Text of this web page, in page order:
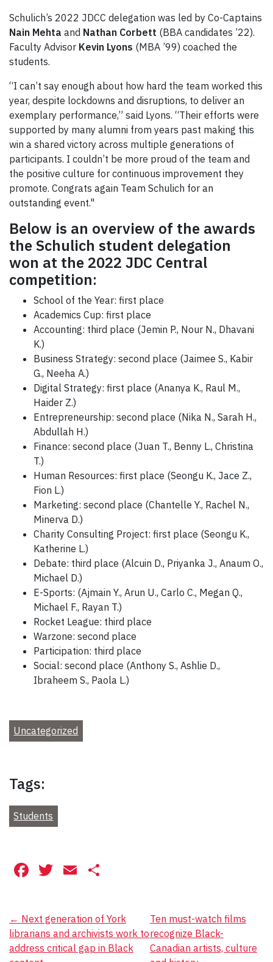
Schulich’s 2022 JDCC delegation was led by Co-Captains
Nain Mehta and Nathan Corbett (BBA candidates ’22).
Faculty Advisor Kevin Lyons (MBA ’99) coached the
students.
“I can’t say enough about how hard the team worked this
year, despite lockdowns and disruptions, to deliver an
exemplary performance,” said Lyons. “Their efforts were
supported by many alumni from years past making this
win a shared victory across multiple generations of
participants. I couldn’t be more proud of the team and
the positive culture for continuous improvement they
promote. Congrats again Team Schulich for an
outstanding event."
Below is an overview of the awards
the Schulich student delegation
won at the 2022 JDC Central
competition:
School of the Year: first place
Academics Cup: first place
Accounting: third place (Jemin P., Nour N., Dhavani
K.)
Business Strategy: second place (Jaimee S., Kabir
G., Neeha A.)
Digital Strategy: first place (Ananya K., Raul M.,
Haider Z.)
Entrepreneurship: second place (Nika N., Sarah H.,
Abdullah H.)
Finance: second place (Juan T., Benny L., Christina
T.)
Human Resources: first place (Seongu K., Jace Z.,
Fion L.)
Marketing: second place (Chantelle Y., Rachel N.,
Minerva D.)
Charity Consulting Project: first place (Seongu K.,
Katherine L.)
Debate: third place (Alcuin D., Priyanka J., Anaum O.,
Michael D.)
E-Sports: (Ajmain Y., Arun U., Carlo C., Megan Q.,
Michael F., Rayan T.)
Rocket League: third place
Warzone: second place
Participation: third place
Social: second place (Anthony S., Ashlie D.,
Ibraheem S., Paola L.)
Uncategorized
Tags:
Students
Facebook
Twitter
Email
Post
navigation
← Next generation of York
librarians and archivists work to
address critical gap in Black
Ten must-watch films
recognize Black-
Canadian artists, culture